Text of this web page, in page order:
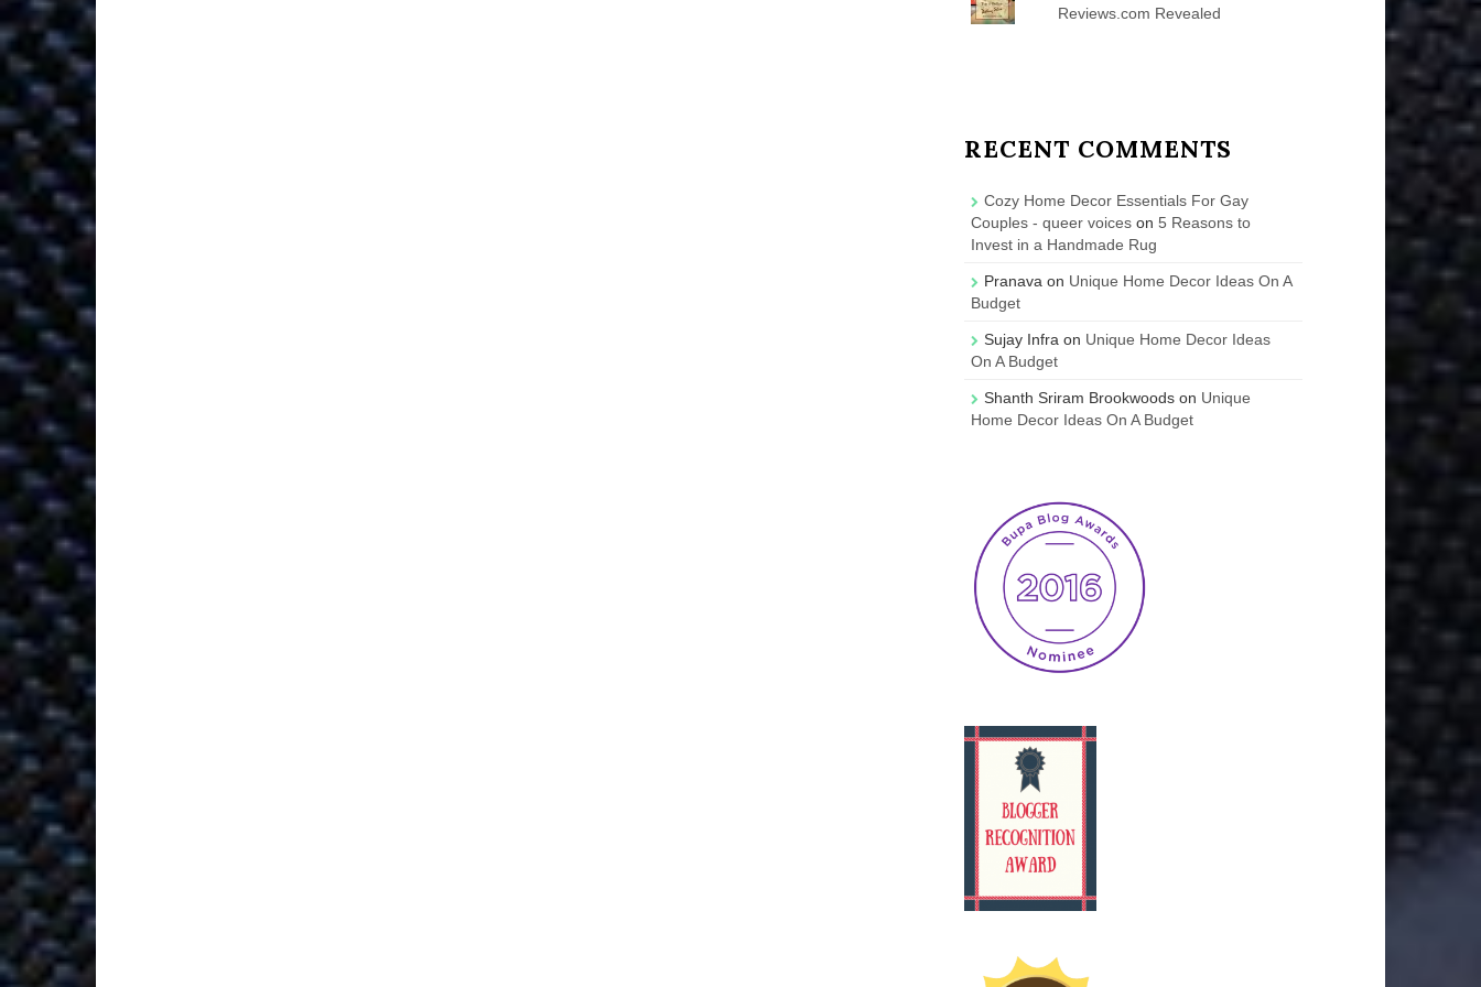
Reviews.com Revealed
RECENT COMMENTS
Cozy Home Decor Essentials For Gay
Couples - queer voices on5 Reasons to
Invest in a Handmade Rug
Pranava on Unique Home Decor Ideas On A
Budget
Sujay Infra on Unique Home Decor Ideas
On A Budget
Shanth Sriram Brookwoods on Unique
Home Decor Ideas On A Budget